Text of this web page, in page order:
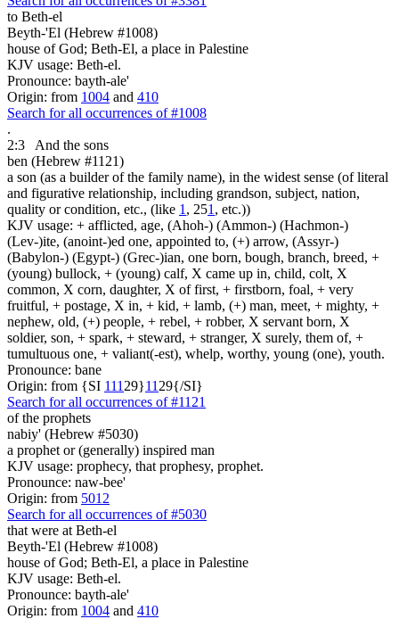
to Beth-el
Beyth-'El (Hebrew #1008)
house of God; Beth-El, a place in Palestine
KJV usage: Beth-el.
Pronounce: bayth-ale'
Origin: from 1004 and 410
Search for all occurrences of #1008
.
2:3
And the sons
ben (Hebrew #1121)
a son (as a builder of the family name), in the widest sense (of literal
and figurative relationship, including grandson, subject, nation,
quality or condition, etc., (like 1 , 251 , etc.))
KJV usage: + afflicted, age, (Ahoh-) (Ammon-) (Hachmon-)
(Lev-)ite, (anoint-)ed one, appointed to, (+) arrow, (Assyr-)
(Babylon-) (Egypt-) (Grec-)ian, one born, bough, branch, breed, +
(young) bullock, + (young) calf, X came up in, child, colt, X
common, X corn, daughter, X of first, + firstborn, foal, + very
fruitful, + postage, X in, + kid, + lamb, (+) man, meet, + mighty, +
nephew, old, (+) people, + rebel, + robber, X servant born, X
soldier, son, + spark, + steward, + stranger, X surely, them of, +
tumultuous one, + valiant(-est), whelp, worthy, young (one), youth.
Pronounce: bane
Origin: from {SI 111 29}11 29{/SI}
Search for all occurrences of #1121
of the prophets
nabiy' (Hebrew #5030)
a prophet or (generally) inspired man
KJV usage: prophecy, that prophesy, prophet.
Pronounce: naw-bee'
Origin: from 5012
Search for all occurrences of #5030
that were at Beth-el
Beyth-'El (Hebrew #1008)
house of God; Beth-El, a place in Palestine
KJV usage: Beth-el.
Pronounce: bayth-ale'
Origin: from 1004 and 410